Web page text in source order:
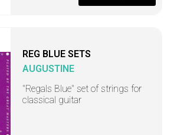
REG BLUE SETS
AUGUSTINE
"Regals Blue" set of strings for
classical guitar